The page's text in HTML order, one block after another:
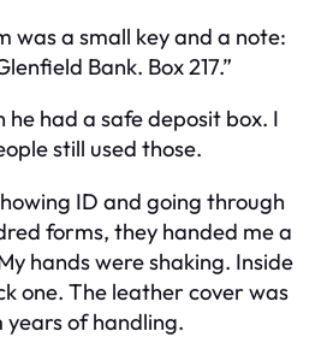
was a small key and a note:
Bank. Box 217.”
he had a safe deposit box. I
still used those.
ID and going through
forms, they handed me a
hands were shaking. Inside
one. The leather cover was
of handling.